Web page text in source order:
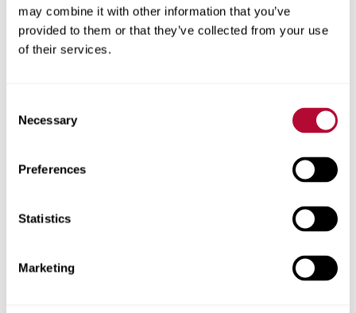
may combine it with other information that you’ve
provided to them or that they’ve collected from your use
of their services.
Selection
Necessary
Preferences
Statistics
Marketing
Zip/Postal Code